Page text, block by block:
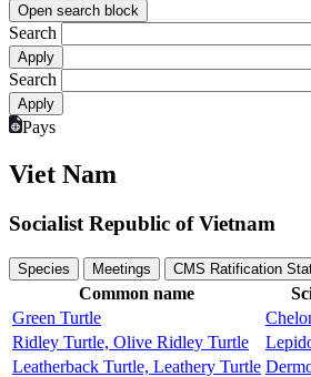
Open search block
Search
Search
Pays
Viet Nam
Socialist Republic of Vietnam
Species Meetings CMS Ratification
Common name
Green Turtle
Ridley Turtle, Olive Ridley Turtle
Leatherback Turtle, Leathery Turtle